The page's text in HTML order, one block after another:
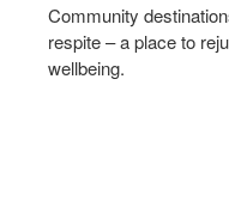
Community
respite – a place to
wellbeing.